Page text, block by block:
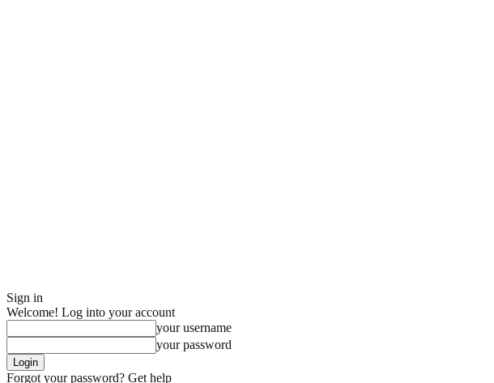
Sign in
Welcome! Log into your account
your username
your password
Forgot your password? Get help